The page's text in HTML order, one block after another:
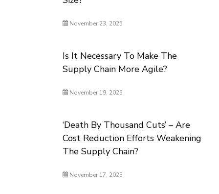
November 23, 2025
Is It Necessary To Make The
Supply Chain More Agile?
November 19, 2025
‘Death By Thousand Cuts’ – Are
Cost Reduction Efforts Weakening
The Supply Chain?
November 17, 2025